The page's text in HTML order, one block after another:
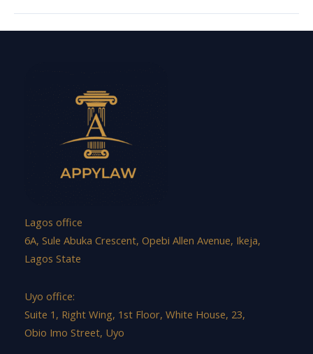
Lagos office
6A, Sule Abuka Crescent, Opebi Allen Avenue, Ikeja,
Lagos State
Uyo office:
Suite 1, Right Wing, 1st Floor, White House, 23,
Obio Imo Street, Uyo